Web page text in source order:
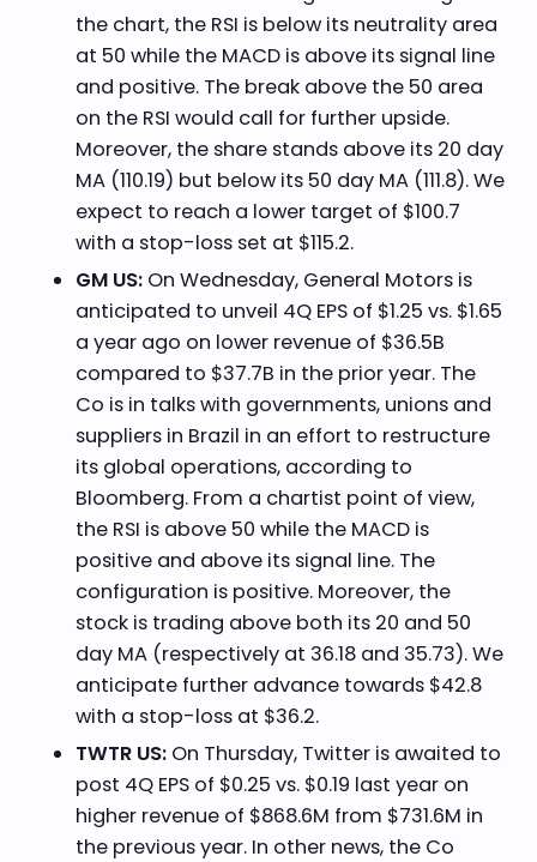
the chart, the RSI is below its neutrality area
at 50 while the MACD is above its signal line
and positive. The break above the 50 area
on the RSI would call for further upside.
Moreover, the share stands above its 20 day
MA (110.19) but below its 50 day MA (111.8). We
expect to reach a lower target of $100.7
with a stop-loss set at $115.2.
GM US: On Wednesday, General Motors is
anticipated to unveil 4Q EPS of $1.25 vs. $1.65
a year ago on lower revenue of $36.5B
compared to $37.7B in the prior year. The
Co is in talks with governments, unions and
suppliers in Brazil in an effort to restructure
its global operations, according to
Bloomberg. From a chartist point of view,
the RSI is above 50 while the MACD is
positive and above its signal line. The
configuration is positive. Moreover, the
stock is trading above both its 20 and 50
day MA (respectively at 36.18 and 35.73). We
anticipate further advance towards $42.8
with a stop-loss at $36.2.
TWTR US: On Thursday, Twitter is awaited to
post 4Q EPS of $0.25 vs. $0.19 last year on
higher revenue of $868.6M from $731.6M in
the previous year. In other news, the Co